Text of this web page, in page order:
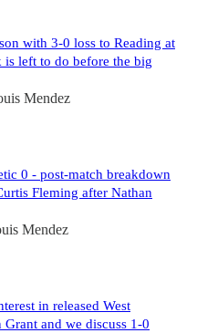
with 3-0 loss to Reading at
left to do before the big
Mendez
0 - post-match breakdown
Fleming after Nathan
Mendez
in released West
and we discuss 1-0